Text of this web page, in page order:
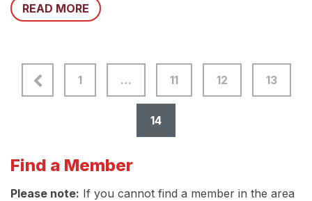
READ MORE
1 … 11 12 13
14
Find a Member
Please note: If you cannot find a member in the area